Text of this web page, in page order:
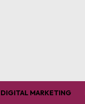
DIGITAL MARKETING